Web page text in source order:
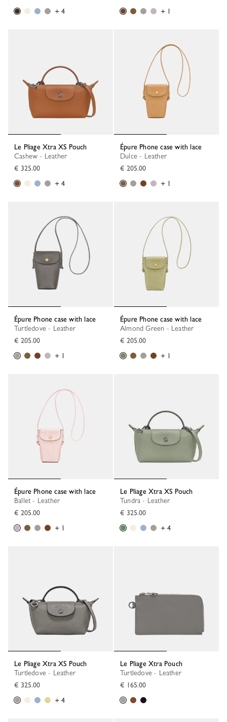
+ 4
+ 1
Le Pliage Xtra XS Pouch
Cashew - Leather
€ 325.00
+ 4
Épure Phone case with lace
Dulce - Leather
€ 205.00
+ 1
Épure Phone case with lace
Turtledove - Leather
€ 205.00
+ 1
Épure Phone case with lace
Almond Green - Leather
€ 205.00
+ 1
Épure Phone case with lace
Ballet - Leather
€ 205.00
+ 1
Le Pliage Xtra XS Pouch
Tundra - Leather
€ 325.00
+ 4
Le Pliage Xtra XS Pouch
Turtledove - Leather
€ 325.00
+ 4
Le Pliage Xtra Pouch
Turtledove - Leather
€ 165.00